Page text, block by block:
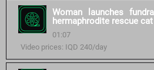
Woman launches
hermaphrodite rescue cat
01:07
Video prices: IQD 240/day